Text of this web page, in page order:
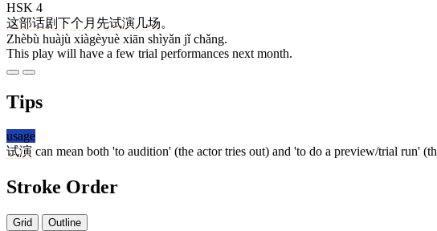
HSK 4
这部话剧下个月 先试演几场。
Zhèbù huàjù xiàgèyuè xiān shìyǎn jǐ chǎng.
This play will have a few trial performances next month.
Tips
usage
试演 can mean both 'to audition' (the actor tries out) and 'to do a preview/trial run'
Stroke Order
Grid Outline